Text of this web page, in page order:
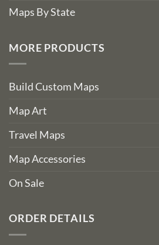
Maps By State
MORE PRODUCTS
Build Custom Maps
Map Art
Travel Maps
Map Accessories
On Sale
ORDER DETAILS